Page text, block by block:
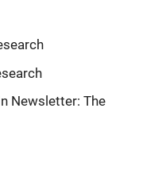
Newsletter: The